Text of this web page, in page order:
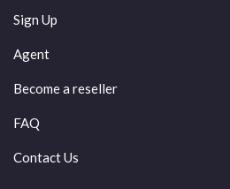
Sign Up
Agent
Become a reseller
FAQ
Contact Us